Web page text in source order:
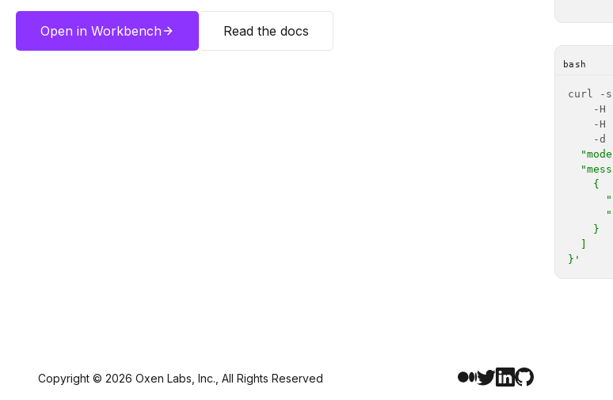
Open in Workbench Read the docs
bash
    -H
    -H
    -d
}'
Copyright © 2026 Oxen Labs, Inc., All Rights Reserved